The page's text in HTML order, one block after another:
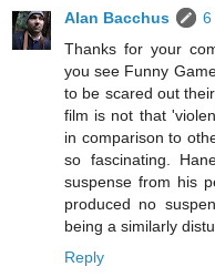
Alan Bacchus
6
Thanks for your
you see Funny
to be scared out
film is not that
in comparison to
so fascinating.
suspense from his
produced no
being a similarly
Reply